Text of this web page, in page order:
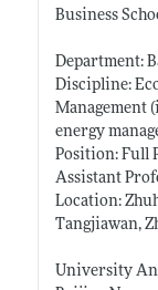
Business
Department:
Discipline:
Management
energy
Position: Full
Assistant
Location:
Tangjiawan,
University